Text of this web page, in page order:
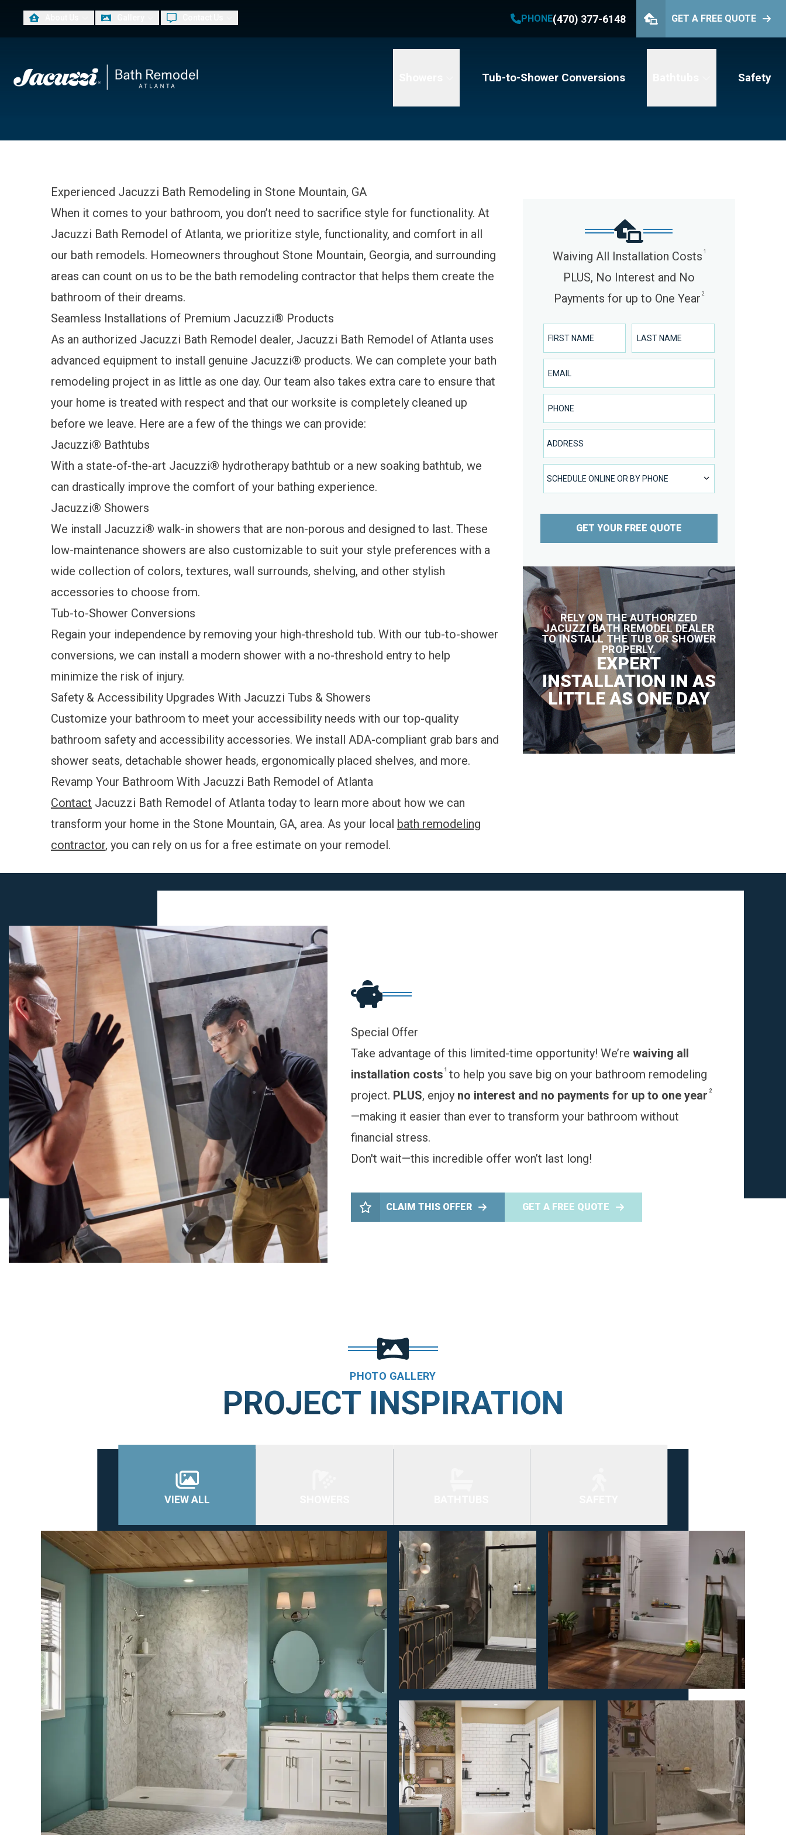
PHONE(470) 377-6148 GET A FREE QUOTE
Tub-to-Shower Conversions Safety
PLUS, No Interest and No Payments for up to One Year
PHONE (470) 377-6148
Experienced Jacuzzi Bath Remodeling in Stone Mountain, GA
When it comes to your bathroom, you don’t need to sacrifice style for functionality. At
Jacuzzi Bath Remodel of Atlanta, we prioritize style, functionality, and comfort in all
our bath remodels. Homeowners throughout Stone Mountain, Georgia, and surrounding
areas can count on us to be the bath remodeling contractor that helps them create the
bathroom of their dreams.
Seamless Installations of Premium Jacuzzi® Products
As an authorized Jacuzzi Bath Remodel dealer, Jacuzzi Bath Remodel of Atlanta uses
advanced equipment to install genuine Jacuzzi® products. We can complete your bath
remodeling project in as little as one day. Our team also takes extra care to ensure that
your home is treated with respect and that our worksite is completely cleaned up
before we leave. Here are a few of the things we can provide:
Jacuzzi® Bathtubs
With a state-of-the-art Jacuzzi® hydrotherapy bathtub or a new soaking bathtub, we
can drastically improve the comfort of your bathing experience.
Jacuzzi® Showers
We install Jacuzzi® walk-in showers that are non-porous and designed to last. These
low-maintenance showers are also customizable to suit your style preferences with a
wide collection of colors, textures, wall surrounds, shelving, and other stylish
accessories to choose from.
Tub-to-Shower Conversions
Regain your independence by removing your high-threshold tub. With our tub-to-shower
conversions, we can install a modern shower with a no-threshold entry to help
minimize the risk of injury.
Safety & Accessibility Upgrades With Jacuzzi Tubs & Showers
Customize your bathroom to meet your accessibility needs with our top-quality
bathroom safety and accessibility accessories. We install ADA-compliant grab bars and
shower seats, detachable shower heads, ergonomically placed shelves, and more.
Revamp Your Bathroom With Jacuzzi Bath Remodel of Atlanta
Contact Jacuzzi Bath Remodel of Atlanta today to learn more about how we can
transform your home in the Stone Mountain, GA, area. As your local bath remodeling
contractor, you can rely on us for a free estimate on your remodel.
Waiving All Installation Costs 1
PLUS, No Interest and No
Payments for up to One Year 2
First Name Last Name
Email
Phone Number
Address
SCHEDULE ONLINE OR BY PHONE
SCHEDULE ONLINE OR BY PHONE
GET YOUR FREE QUOTE
RELY ON THE AUTHORIZED
JACUZZI BATH REMODEL DEALER
TO INSTALL THE TUB OR SHOWER
PROPERLY.
EXPERT
INSTALLATION IN AS
LITTLE AS ONE DAY
Special Offer
Take advantage of this limited-time opportunity! We’re waiving all
installation costs 1 to help you save big on your bathroom remodeling
project. PLUS, enjoy no interest and no payments for up to one year 2
—making it easier than ever to transform your bathroom without
financial stress.
Don't wait—this incredible offer won’t last long!
CLAIM THIS OFFER GET A FREE QUOTE
PHOTO GALLERY
PROJECT INSPIRATION
VIEW ALL